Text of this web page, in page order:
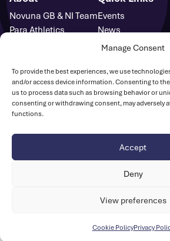
Manage Consent
To provide the best experiences, we use
and/or access device information. Consenting to
us to process data such as browsing behavior or
consenting or withdrawing consent, may adversely
functions.
Accept
Deny
View preferences
Cookie PolicyPrivacy
Novuna GB & NI Team
Para Athletics
Events
News
FAQs
Media Centre
Sign Up
Safeguarding
Privacy Policy
© British Athletics 2026